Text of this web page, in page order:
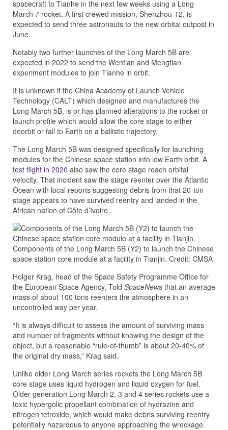
spacecraft to Tianhe in the next few weeks using a Long
March 7 rocket. A first crewed mission, Shenzhou-12, is
expected to send three astronauts to the new orbital outpost in
June.
Notably two further launches of the Long March 5B are
expected in 2022 to send the Wentian and Mengtian
experiment modules to join Tianhe in orbit.
It is unknown if the China Academy of Launch Vehicle
Technology (CALT) which designed and manufactures the
Long March 5B, is or has planned alterations to the rocket or
launch profile which would allow the core stage to either
deorbit or fall to Earth on a ballistic trajectory.
The Long March 5B was designed specifically for launching
modules for the Chinese space station into low Earth orbit. A
test flight in 2020 also saw the core stage reach orbital
velocity. That incident saw the stage reenter over the Atlantic
Ocean with local reports suggesting debris from that 20-ton
stage appears to have survived reentry and landed in the
African nation of Côte d’Ivoire.
Components of the Long March 5B (Y2) to launch the Chinese
space station core module at a facility in Tianjin. Credit: CMSA
Holger Krag, head of the Space Safety Programme Office for
the European Space Agency, Told SpaceNews that an average
mass of about 100 tons reenters the atmosphere in an
uncontrolled way per year.
“It is always difficult to assess the amount of surviving mass
and number of fragments without knowing the design of the
object, but a reasonable “rule-of-thumb” is about 20-40% of
the original dry mass,” Krag said.
Unlike older Long March series rockets the Long March 5B
core stage uses liquid hydrogen and liquid oxygen for fuel.
Older-generation Long March 2, 3 and 4 series rockets use a
toxic hypergolic propellant combination of hydrazine and
nitrogen tetroxide, which would make debris surviving reentry
potentially hazardous to anyone approaching the wreckage.